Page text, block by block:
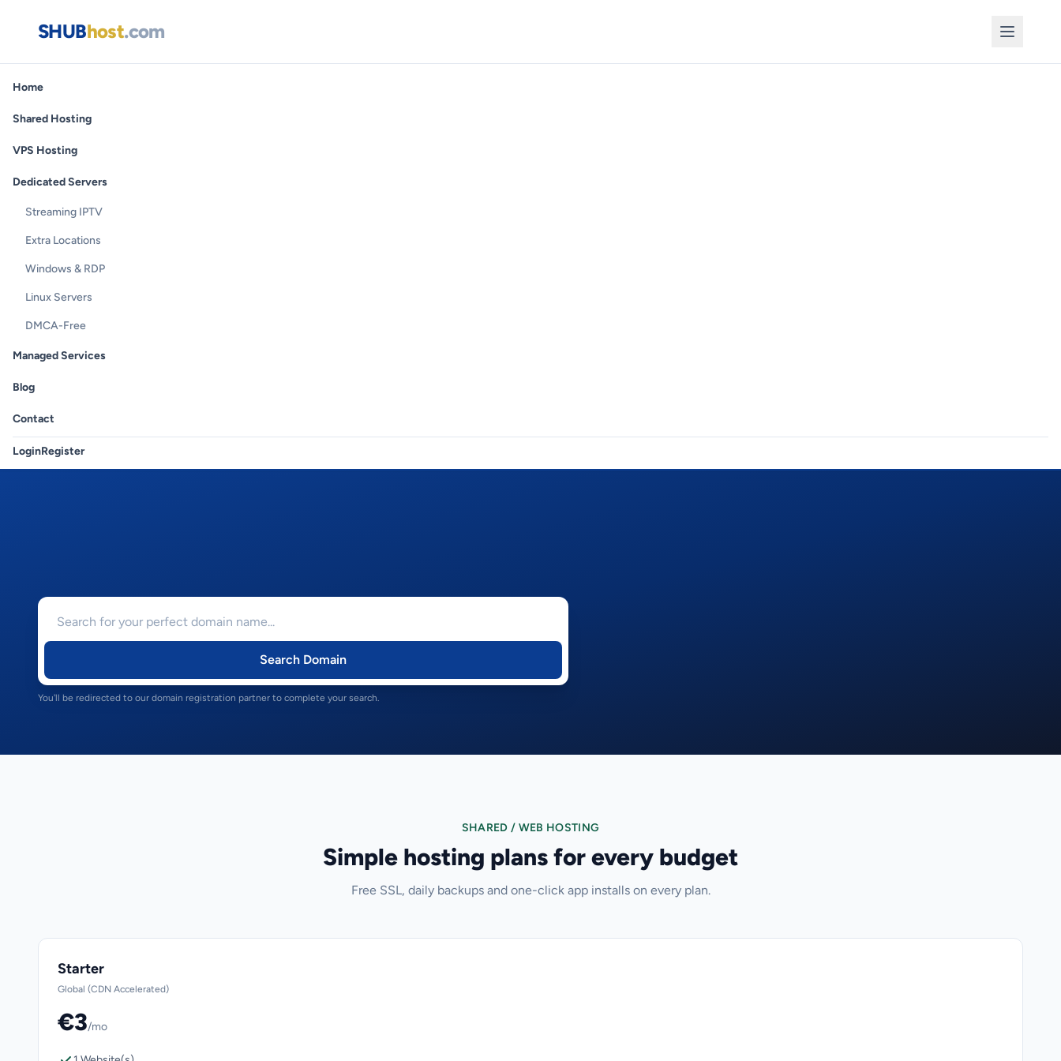
SHUBhost.com
Home
Shared Hosting
VPS Hosting
Dedicated Servers
Streaming IPTV
Extra Locations
Windows & RDP
Linux Servers
DMCA-Free
Managed Services
Blog
Contact
LoginRegister
Search Domain
You'll be redirected to our domain registration partner to complete your search.
SHARED / WEB HOSTING
Simple hosting plans for every budget
Free SSL, daily backups and one-click app installs on every plan.
Starter
Global (CDN Accelerated)
€3/mo